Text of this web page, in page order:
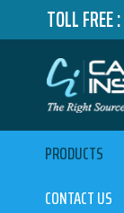
TOLL FREE :
PRODUCTS
CONTACT US